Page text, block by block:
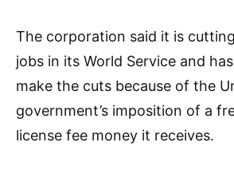
The corporation said it is
jobs in its World Service and
make the cuts because of the
government’s imposition of a
license fee money it receives.